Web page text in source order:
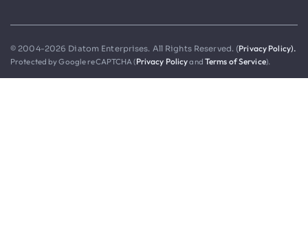
© 2004-2026 Diatom Enterprises. All Rights Reserved. (Privacy Policy).
Protected by Google reCAPTCHA (Privacy Policyand Terms of Service).